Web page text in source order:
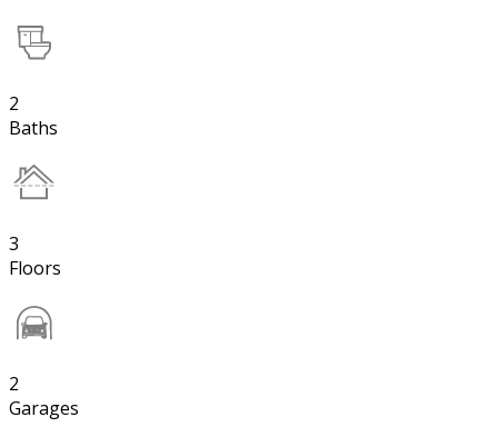
2
Baths
3
Floors
2
Garages